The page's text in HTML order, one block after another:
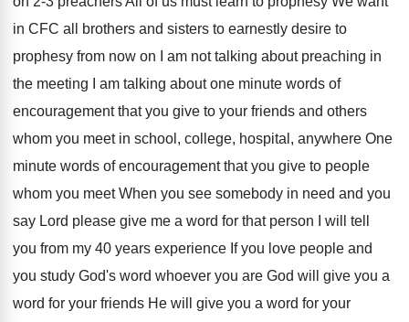
in CFC all brothers and sisters to earnestly desire to
prophesy from now on I am not talking about preaching in
the meeting I am talking about one minute words of
encouragement that you give to your friends and others
whom you meet in school, college, hospital, anywhere One
minute words of encouragement that you give to people
whom you meet When you see somebody in need and you
say Lord please give me a word for that person I will tell
you from my 40 years experience If you love people and
you study God's word whoever you are God will give you a
word for your friends He will give you a word for your